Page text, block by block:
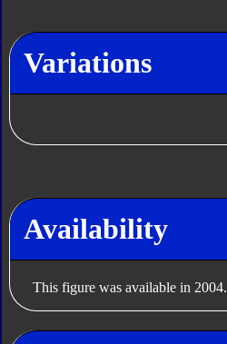
Variations
Availability
This figure was available in 2004.